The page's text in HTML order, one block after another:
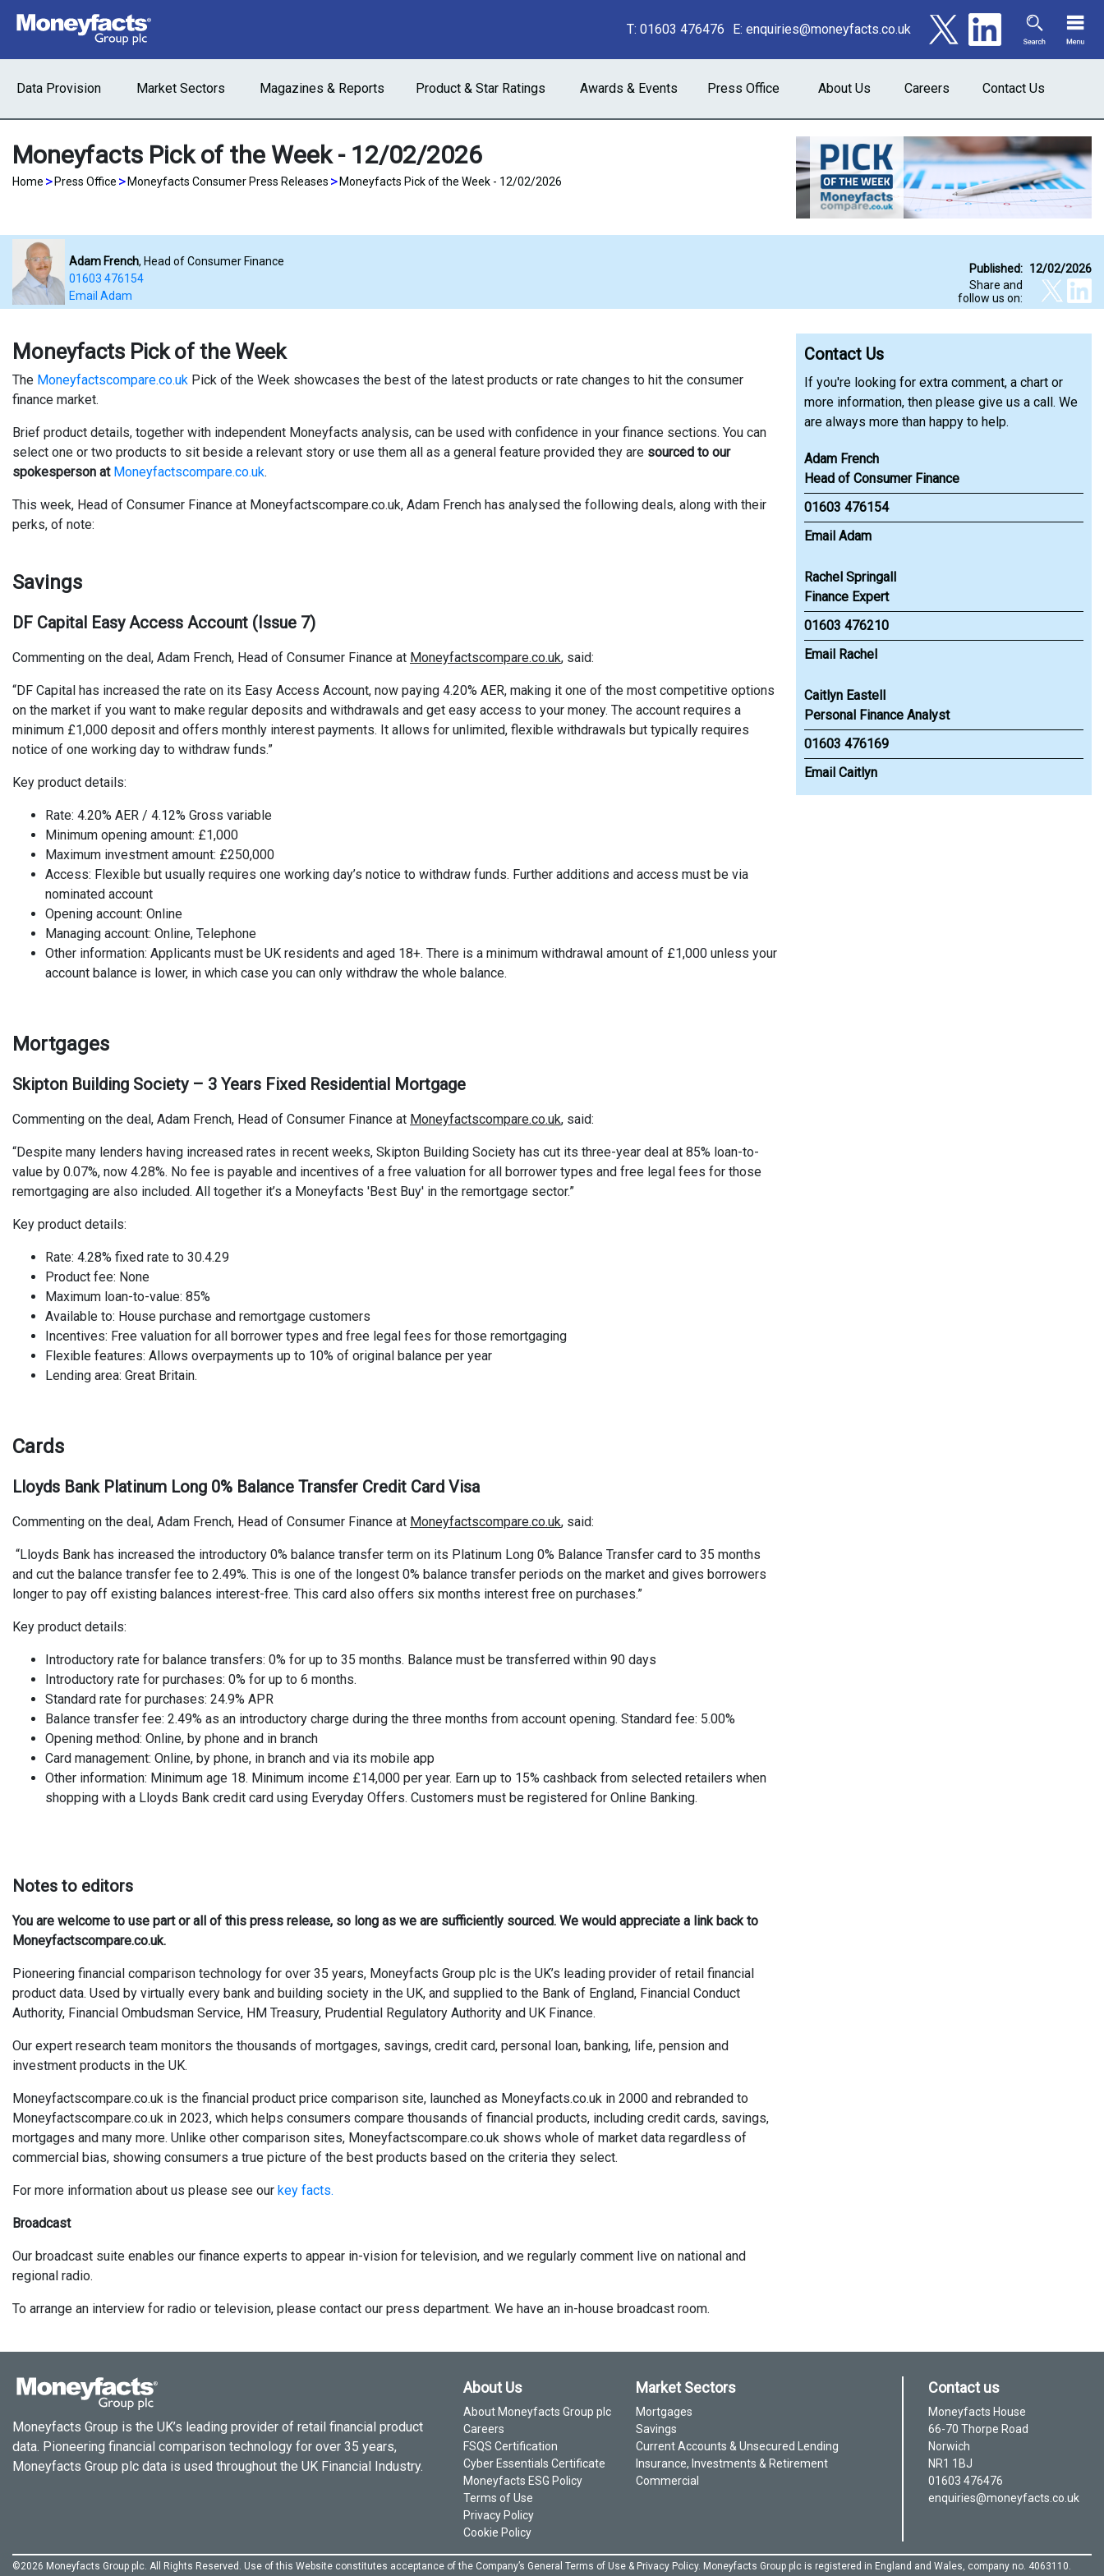
T: 01603 476476 E: enquiries@moneyfacts.co.uk
Data Provision Market Sectors Magazines & Reports Product & Star Ratings Awards & Events Press Office About Us Careers Contact Us
Moneyfacts Pick of the Week - 12/02/2026
Home > Press Office > Moneyfacts Consumer Press Releases > Moneyfacts Pick of the Week - 12/02/2026
Adam French, Head of Consumer Finance
01603 476154
Email Adam
Published: 12/02/2026
Share and
follow us on:
Moneyfacts Pick of the Week
The Moneyfactscompare.co.uk Pick of the Week showcases the best of the latest products or rate changes to hit the consumer
finance market.
Brief product details, together with independent Moneyfacts analysis, can be used with confidence in your finance sections. You can
select one or two products to sit beside a relevant story or use them all as a general feature provided they are sourced to our
spokesperson at Moneyfactscompare.co.uk.
This week, Head of Consumer Finance at Moneyfactscompare.co.uk, Adam French has analysed the following deals, along with their
perks, of note:
Savings
DF Capital Easy Access Account (Issue 7)
Commenting on the deal, Adam French, Head of Consumer Finance at Moneyfactscompare.co.uk, said:
“DF Capital has increased the rate on its Easy Access Account, now paying 4.20% AER, making it one of the most competitive options
on the market if you want to make regular deposits and withdrawals and get easy access to your money. The account requires a
minimum £1,000 deposit and offers monthly interest payments. It allows for unlimited, flexible withdrawals but typically requires
notice of one working day to withdraw funds.”
Key product details:
Rate: 4.20% AER / 4.12% Gross variable
Minimum opening amount: £1,000
Maximum investment amount: £250,000
Access: Flexible but usually requires one working day’s notice to withdraw funds. Further additions and access must be via
nominated account
Opening account: Online
Managing account: Online, Telephone
Other information: Applicants must be UK residents and aged 18+. There is a minimum withdrawal amount of £1,000 unless your
account balance is lower, in which case you can only withdraw the whole balance.
Mortgages
Skipton Building Society – 3 Years Fixed Residential Mortgage
Commenting on the deal, Adam French, Head of Consumer Finance at Moneyfactscompare.co.uk, said:
“Despite many lenders having increased rates in recent weeks, Skipton Building Society has cut its three-year deal at 85% loan-to-
value by 0.07%, now 4.28%. No fee is payable and incentives of a free valuation for all borrower types and free legal fees for those
remortgaging are also included. All together it’s a Moneyfacts 'Best Buy' in the remortgage sector.”
Key product details:
Rate: 4.28% fixed rate to 30.4.29
Product fee: None
Maximum loan-to-value: 85%
Available to: House purchase and remortgage customers
Incentives: Free valuation for all borrower types and free legal fees for those remortgaging
Flexible features: Allows overpayments up to 10% of original balance per year
Lending area: Great Britain.
Cards
Lloyds Bank Platinum Long 0% Balance Transfer Credit Card Visa
Commenting on the deal, Adam French, Head of Consumer Finance at Moneyfactscompare.co.uk, said:
“Lloyds Bank has increased the introductory 0% balance transfer term on its Platinum Long 0% Balance Transfer card to 35 months
and cut the balance transfer fee to 2.49%. This is one of the longest 0% balance transfer periods on the market and gives borrowers
longer to pay off existing balances interest-free. This card also offers six months interest free on purchases.”
Key product details:
Introductory rate for balance transfers: 0% for up to 35 months. Balance must be transferred within 90 days
Introductory rate for purchases: 0% for up to 6 months.
Standard rate for purchases: 24.9% APR
Balance transfer fee: 2.49% as an introductory charge during the three months from account opening. Standard fee: 5.00%
Opening method: Online, by phone and in branch
Card management: Online, by phone, in branch and via its mobile app
Other information: Minimum age 18. Minimum income £14,000 per year. Earn up to 15% cashback from selected retailers when
shopping with a Lloyds Bank credit card using Everyday Offers. Customers must be registered for Online Banking.
Notes to editors
You are welcome to use part or all of this press release, so long as we are sufficiently sourced. We would appreciate a link back to
Moneyfactscompare.co.uk.
Pioneering financial comparison technology for over 35 years, Moneyfacts Group plc is the UK’s leading provider of retail financial
product data. Used by virtually every bank and building society in the UK, and supplied to the Bank of England, Financial Conduct
Authority, Financial Ombudsman Service, HM Treasury, Prudential Regulatory Authority and UK Finance.
Our expert research team monitors the thousands of mortgages, savings, credit card, personal loan, banking, life, pension and
investment products in the UK.
Moneyfactscompare.co.uk is the financial product price comparison site, launched as Moneyfacts.co.uk in 2000 and rebranded to
Moneyfactscompare.co.uk in 2023, which helps consumers compare thousands of financial products, including credit cards, savings,
mortgages and many more. Unlike other comparison sites, Moneyfactscompare.co.uk shows whole of market data regardless of
commercial bias, showing consumers a true picture of the best products based on the criteria they select.
For more information about us please see our key facts.
Broadcast
Our broadcast suite enables our finance experts to appear in-vision for television, and we regularly comment live on national and
regional radio.
To arrange an interview for radio or television, please contact our press department. We have an in-house broadcast room.
Contact Us
If you're looking for extra comment, a chart or
more information, then please give us a call. We
are always more than happy to help.
Adam French
Head of Consumer Finance
01603 476154
Email Adam
Rachel Springall
Finance Expert
01603 476210
Email Rachel
Caitlyn Eastell
Personal Finance Analyst
01603 476169
Email Caitlyn
Moneyfacts Group is the UK’s leading provider of retail financial product
data. Pioneering financial comparison technology for over 35 years,
Moneyfacts Group plc data is used throughout the UK Financial Industry.
About Us
About Moneyfacts Group plc
Careers
FSQS Certification
Cyber Essentials Certificate
Moneyfacts ESG Policy
Terms of Use
Privacy Policy
Cookie Policy
Market Sectors
Mortgages
Savings
Current Accounts & Unsecured Lending
Insurance, Investments & Retirement
Commercial
Contact us
Moneyfacts House
66-70 Thorpe Road
Norwich
NR1 1BJ
01603 476476
enquiries@moneyfacts.co.uk
©2026 Moneyfacts Group plc. All Rights Reserved. Use of this Website constitutes acceptance of the Company’s General Terms of Use & Privacy Policy. Moneyfacts Group plc is registered in England and Wales, company no. 4063110.